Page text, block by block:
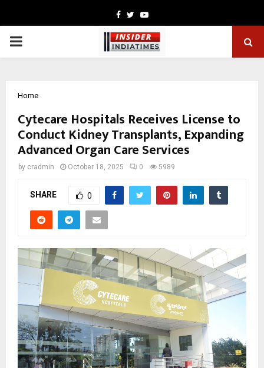
Facebook
TwitterYoutube
PRIMARY
Home
Cytecare Hospitals Receives License to
Conduct Kidney Transplants, Expanding
Advanced Organ Care Services
by cradmin October 18, 2025 0 5989
SHARE 0